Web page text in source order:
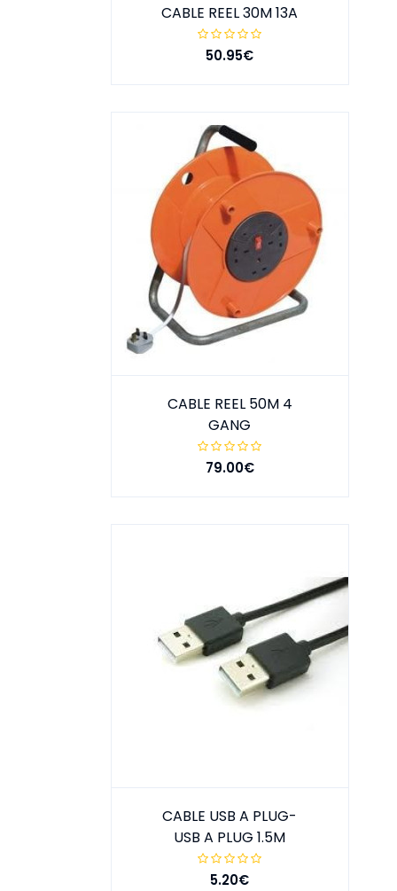
CABLE REEL 30M 13A
50.95€
CABLE REEL 50M 4
GANG
79.00€
CABLE USB A PLUG-
USB A PLUG 1.5M
5.20€